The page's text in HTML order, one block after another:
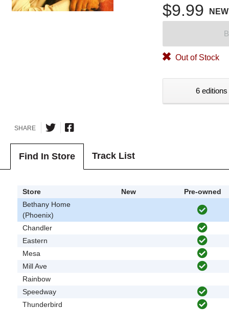
$9.99 NEW
Out of Stock
6
SHARE
Find In Store Track List
Store New
Pre-owned
Bethany Home
(Phoenix)
Chandler
Eastern
Mesa
Mill Ave
Rainbow
Speedway
Thunderbird